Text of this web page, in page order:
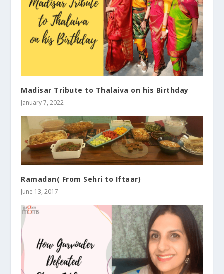
Madisar Tribute to Thalaiva on his Birthday
January 7, 2022
Ramadan( From Sehri to Iftaar)
June 13, 2017